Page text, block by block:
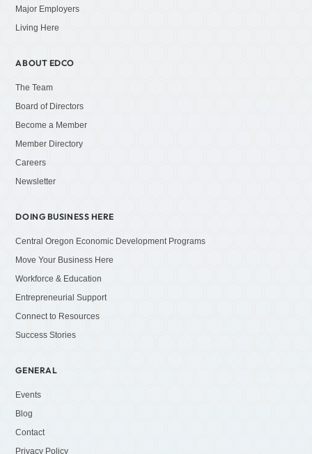
Major Employers
Living Here
ABOUT EDCO
The Team
Board of Directors
Become a Member
Member Directory
Careers
Newsletter
DOING BUSINESS HERE
Central Oregon Economic Development Programs
Move Your Business Here
Workforce & Education
Entrepreneurial Support
Connect to Resources
Success Stories
GENERAL
Events
Blog
Contact
Privacy Policy